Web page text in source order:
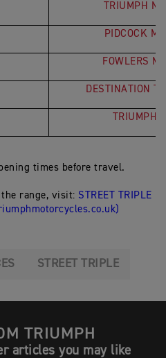
TRIUMPH
PIDCOCK
FOWLERS
DESTINATION
TRIUMPH
times before travel.
range, visit: STREET TRIPLE
STREET TRIPLE
TRIUMPH
articles you may like